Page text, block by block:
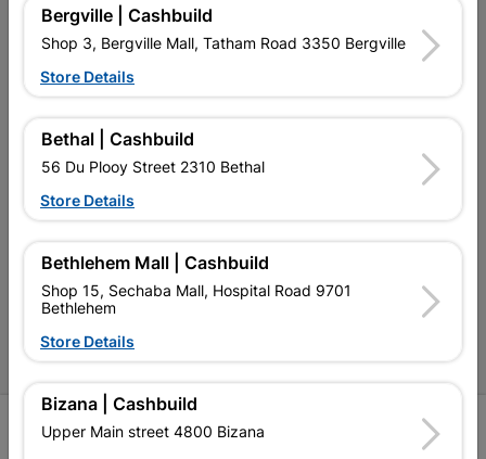
Our Services
Contact Us
Cabifit Stores
P&L Hardware Stores
Become an Online Only Vendor
SIGN UP
Bergville | Cashbuild
Shop 3, Bergville Mall, Tatham Road 3350 Bergville
Store Details
Bethal | Cashbuild
56 Du Plooy Street 2310 Bethal
Store Details
Bethlehem Mall | Cashbuild
Shop 15, Sechaba Mall, Hospital Road 9701
Bethlehem
Store Details
Bizana | Cashbuild
Upper Main street 4800 Bizana